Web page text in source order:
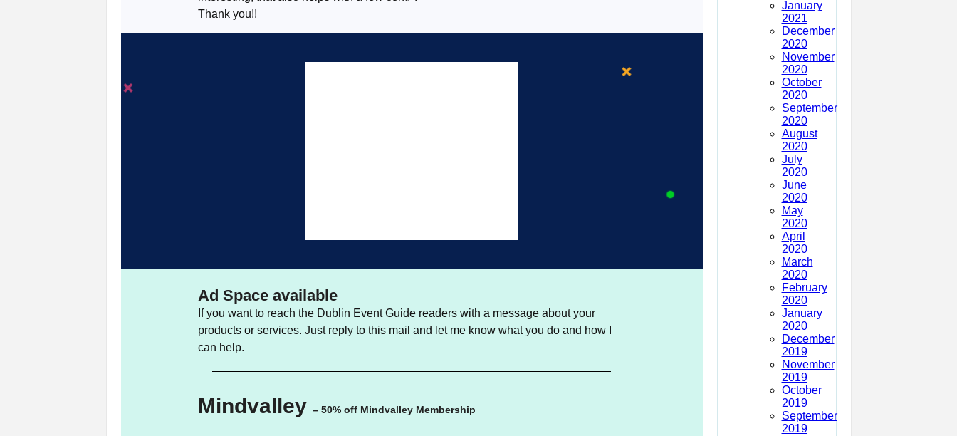
January
2021
December
2020
November
2020
October
2020
September
2020
August
2020
July
2020
June
2020
May
2020
April
2020
March
2020
February
2020
January
2020
December
2019
November
2019
October
2019
September
2019
Thank you!!
Ad Space available
If you want to reach the Dublin Event Guide readers with a message about your
products or services. Just reply to this mail and let me know what you do and how I
can help.
Mindvalley – 50% off Mindvalley Membership